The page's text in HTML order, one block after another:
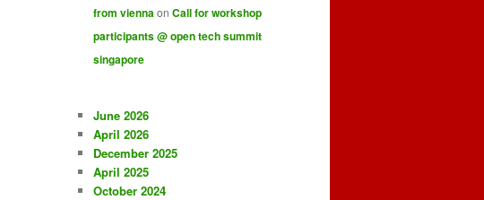
from viennaon Call for workshop
participants @ open tech summit
singapore
June 2026
April 2026
December 2025
April 2025
October 2024